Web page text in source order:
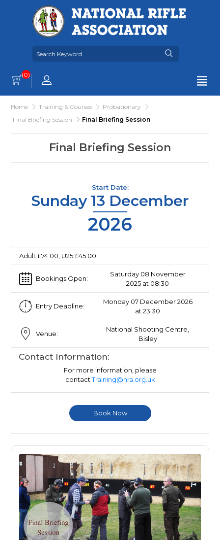
(0)
Home Training & Courses
Probationary
Final Briefing Session
Final Briefing Session
Final Briefing Session
Start Date:
Sunday 13 December
2026
Adult £74.00, U25 £45.00
Bookings Open:
Saturday 08 November
2025 at 08:30
Entry Deadline:
Monday 07 December 2026
at 23:30
Venue:
National Shooting Centre,
Bisley
Contact Information:
For more information, please
contactTraining@nra.org.uk
Book Now